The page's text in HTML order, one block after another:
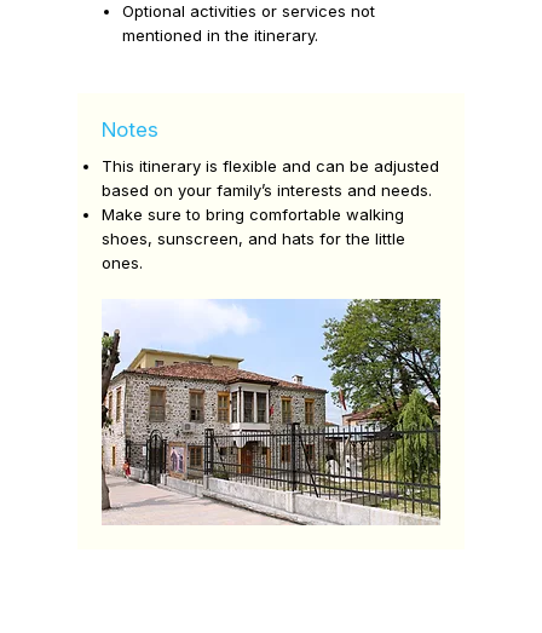
Optional activities or services not
mentioned in the itinerary.
Notes
This itinerary is flexible and can be adjusted
based on your family’s interests and needs.
Make sure to bring comfortable walking
shoes, sunscreen, and hats for the little
ones.